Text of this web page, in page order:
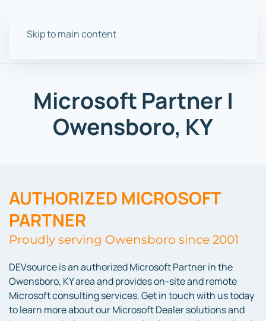
Skip to main content
Microsoft Partner |
Owensboro, KY
AUTHORIZED MICROSOFT
PARTNER
Proudly serving Owensboro since 2001
DEVsource is an authorized Microsoft Partner in the
Owensboro, KY area and provides on-site and remote
Microsoft consulting services. Get in touch with us today
to learn more about our Microsoft Dealer solutions and